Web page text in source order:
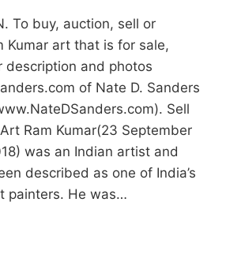
To buy, auction, sell or
Kumar art that is for sale,
description and photos
of Nate D. Sanders
Sell
Ram Kumar(23 September
was an Indian artist and
described as one of India’s
painters. He was…